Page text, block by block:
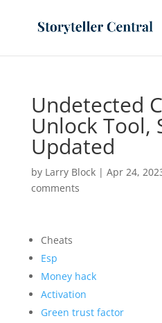
Undetected
Unlock Tool,
Updated
by Larry Block| Apr 24,
comments
Cheats
Esp
Money hack
Activation
Green trust factor